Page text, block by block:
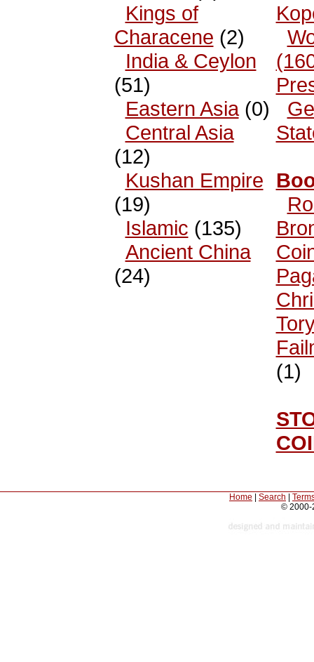
Kings of
Characene (2)
India & Ceylon
(51)
Eastern Asia(0)
Central Asia
(12)
Kushan Empire
(19)
Islamic (135)
Ancient China
(24)
(1)
Home Search
© 2000-